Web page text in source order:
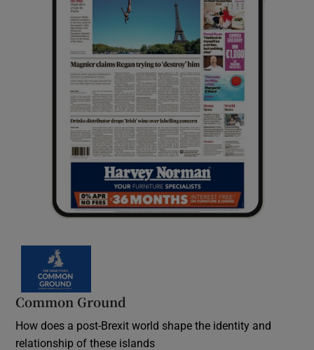
Common Ground
How does a post-Brexit world shape the identity and
relationship of these islands